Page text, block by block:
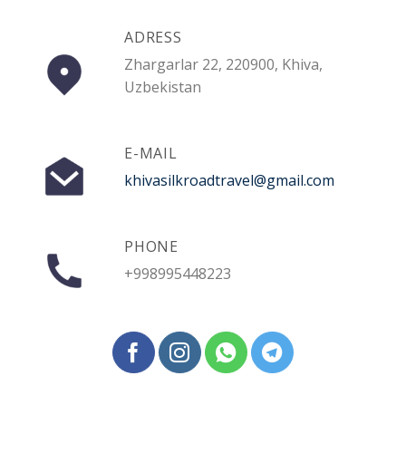
ADRESS
Zhargarlar 22, 220900, Khiva,
Uzbekistan
E-MAIL
khivasilkroadtravel@gmail.com
PHONE
+998995448223